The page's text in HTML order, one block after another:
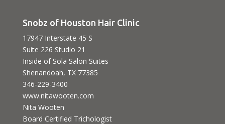
Snobz of Houston Hair Clinic
17947 Interstate 45 S
Suite 226 Studio 21
Inside of Sola Salon Suites
Shenandoah, TX 77385
346-229-3400
www.nitawooten.com
Nita Wooten
Board Certified Trichologist